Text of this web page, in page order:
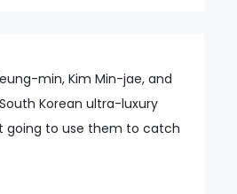
min, Kim Min-jae, and
Korean ultra-luxury
going to use them to catch